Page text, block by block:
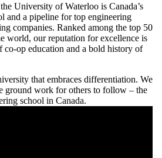
University of Waterloo is Canada’s
and a pipeline for top engineering
companies. Ranked among the top 50
world, our reputation for excellence is
op education and a bold history of
that embraces differentiation. We
ground work for others to follow – the
school in Canada.